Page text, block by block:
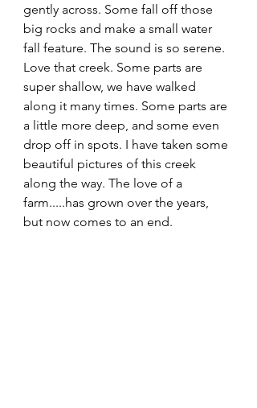
gently across. Some fall off those
big rocks and make a small water
fall feature. The sound is so serene.
Love that creek. Some parts are
super shallow, we have walked
along it many times. Some parts are
a little more deep, and some even
drop off in spots. I have taken some
beautiful pictures of this creek
along the way. The love of a
farm.....has grown over the years,
but now comes to an end.